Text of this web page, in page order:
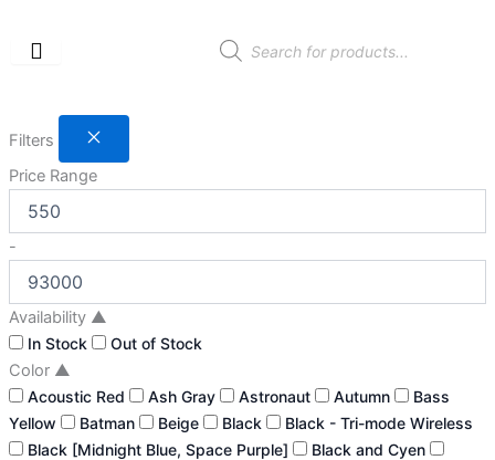
content
Products
search
Filters
Price Range
-
Availability ▲
In Stock Out of Stock
Color ▲
Acoustic Red Ash Gray Astronaut Autumn
Bass
Yellow
Batman Beige Black
Black - Tri-mode Wireless
Black [Midnight Blue, Space Purple]
Black and Cyen